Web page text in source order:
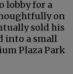
lobby for a
on
sold his
into a small
Plaza Park